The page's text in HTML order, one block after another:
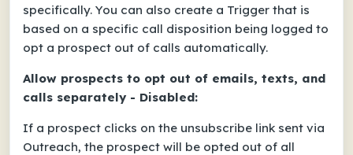
specifically. You can also create a Trigger that is
based on a specific call disposition being logged to
opt a prospect out of calls automatically.
Allow prospects to opt out of emails, texts, and
calls separately - Disabled:
If a prospect clicks on the unsubscribe link sent via
Outreach, the prospect will be opted out of all